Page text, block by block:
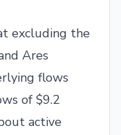
excluding the
Ares
flows
of $9.2
active